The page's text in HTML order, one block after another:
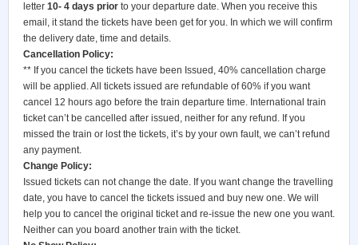
letter 10- 4 days prior to your departure date. When you receive this
email, it stand the tickets have been get for you. In which we will confirm
the delivery date, time and details.
Cancellation Policy:
** If you cancel the tickets have been Issued, 40% cancellation charge
will be applied. All tickets issued are refundable of 60% if you want
cancel 12 hours ago before the train departure time. International train
ticket can’t be cancelled after issued, neither for any refund. If you
missed the train or lost the tickets, it’s by your own fault, we can’t refund
any payment.
Change Policy:
Issued tickets can not change the date. If you want change the travelling
date, you have to cancel the tickets issued and buy new one. We will
help you to cancel the original ticket and re-issue the new one you want.
Neither can you board another train with the ticket.